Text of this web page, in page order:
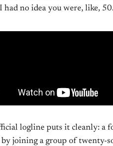
had no idea you were, like,
logline puts it cleanly: a
by joining a group of twenty-